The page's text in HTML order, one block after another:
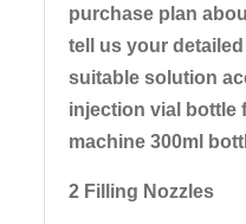
purchase plan
tell us your
suitable solution
injection vial bottle
machine 300ml
2 Filling Nozzles